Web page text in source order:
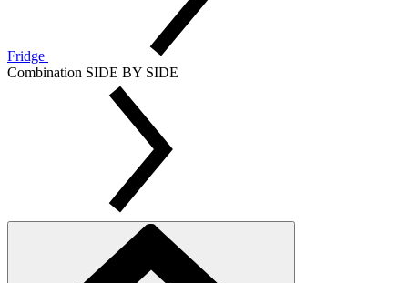
Fridge
Combination SIDE BY SIDE